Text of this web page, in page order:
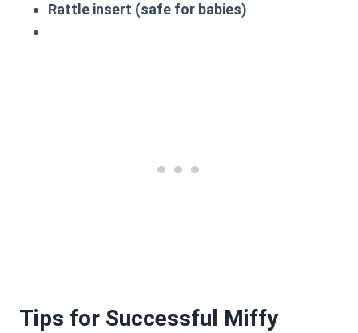
Rattle insert (safe for babies)
Tips for Successful Miffy